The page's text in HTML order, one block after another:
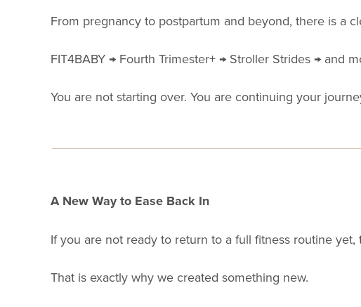
From pregnancy to postpartum and beyond, there is a
FIT4BABY → Fourth Trimester+ → Stroller Strides → and
You are not starting over. You are continuing your
A New Way to Ease Back In
If you are not ready to return to a full fitness routine yet,
That is exactly why we created something new.